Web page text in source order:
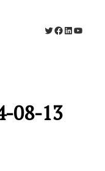
Twitter
Facebook
LinkedIn
08-13